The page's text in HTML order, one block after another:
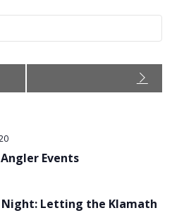
Events
Night: Letting the Klamath